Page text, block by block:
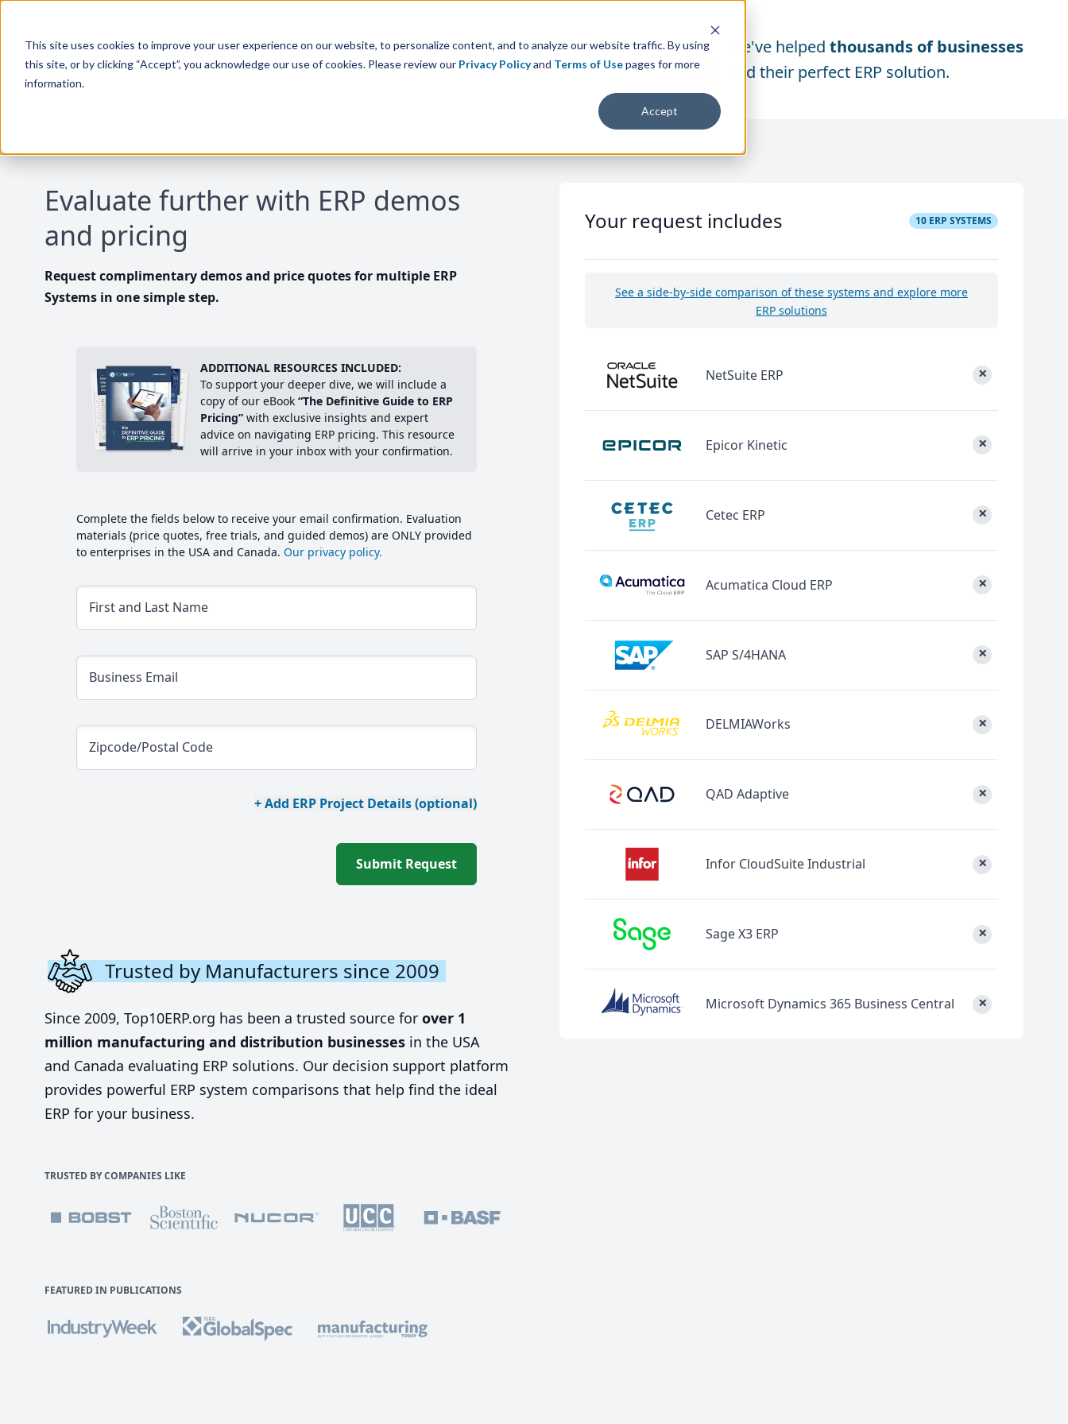
This site uses cookies to improve your user experience on our website, to personalize content, and to analyze our website traffic. By using
this site, or by clicking “Accept”, you acknowledge our use of cookies. Please review our Privacy Policyand Terms of Usepages for more
information.
Accept
We've helped thousands of businesses
find their perfect ERP solution.
Evaluate further with ERP demos
and pricing
Request complimentary demos and price quotes for multiple ERP
Systems in one simple step.
ADDITIONAL RESOURCES INCLUDED:
To support your deeper dive, we will include a
copy of our eBook “The Definitive Guide to ERP
Pricing” with exclusive insights and expert
advice on navigating ERP pricing. This resource
will arrive in your inbox with your confirmation.
Complete the fields below to receive your email confirmation. Evaluation
materials (price quotes, free trials, and guided demos) are ONLY provided
to enterprises in the USA and Canada. Our privacy policy.
First and Last Name
Business Email
Zipcode/Postal Code
+ Add ERP Project Details (optional)
Submit Request
Trusted by Manufacturers since 2009
Since 2009, Top10ERP.org has been a trusted source for over 1
million manufacturing and distribution businesses in the USA
and Canada evaluating ERP solutions. Our decision support platform
provides powerful ERP system comparisons that help find the ideal
ERP for your business.
TRUSTED BY COMPANIES LIKE
FEATURED IN PUBLICATIONS
Your request includes 10 ERP SYSTEMS
See a side-by-side comparison of these systems and explore more
ERP solutions
NetSuite ERP ×
Epicor Kinetic ×
Cetec ERP ×
Acumatica Cloud ERP ×
SAP S/4HANA ×
DELMIAWorks ×
QAD Adaptive ×
Infor CloudSuite Industrial ×
Sage X3 ERP ×
Microsoft Dynamics 365 Business Central ×